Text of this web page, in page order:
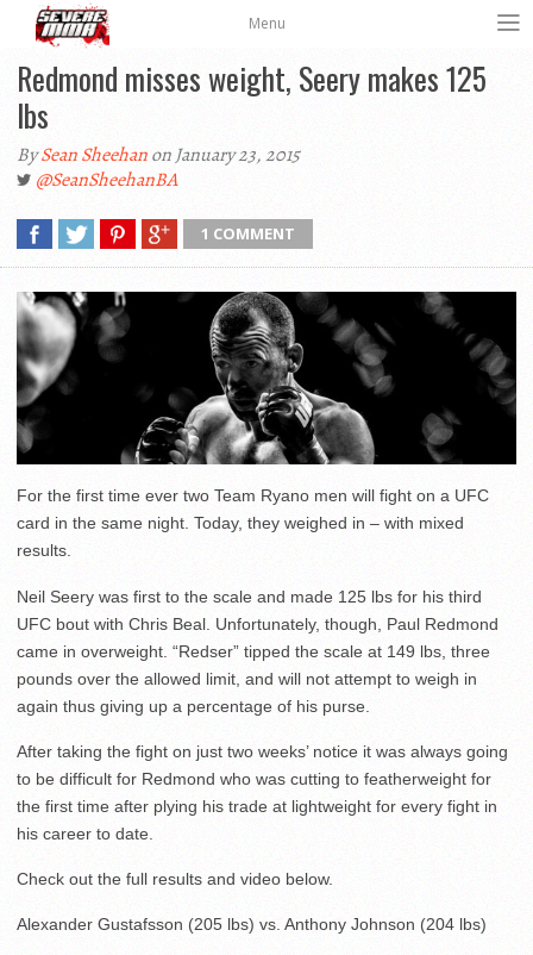
Menu
Redmond misses weight, Seery makes 125
lbs
BySean Sheehanon January 23, 2015
@SeanSheehanBA
1 COMMENT
For the first time ever two Team Ryano men will fight on a UFC
card in the same night. Today, they weighed in – with mixed
results.
Neil Seery was first to the scale and made 125 lbs for his third
UFC bout with Chris Beal. Unfortunately, though, Paul Redmond
came in overweight. “Redser” tipped the scale at 149 lbs, three
pounds over the allowed limit, and will not attempt to weigh in
again thus giving up a percentage of his purse.
After taking the fight on just two weeks’ notice it was always going
to be difficult for Redmond who was cutting to featherweight for
the first time after plying his trade at lightweight for every fight in
his career to date.
Check out the full results and video below.
Alexander Gustafsson (205 lbs) vs. Anthony Johnson (204 lbs)